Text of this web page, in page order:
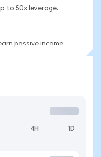
to 50x leverage.
passive income.
4H 1D